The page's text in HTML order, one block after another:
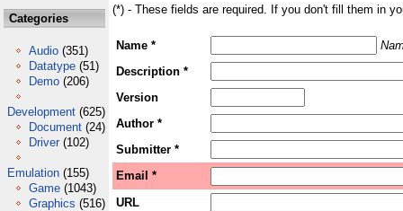
Categories
Audio (351)
Datatype (51)
Demo (206)
Development (625)
Document (24)
Driver (102)
Emulation (155)
Game (1043)
Graphics (516)
(*) - These fields are required. If you don't fill them in
Name *
Description *
Version
Author *
Submitter *
Email *
URL